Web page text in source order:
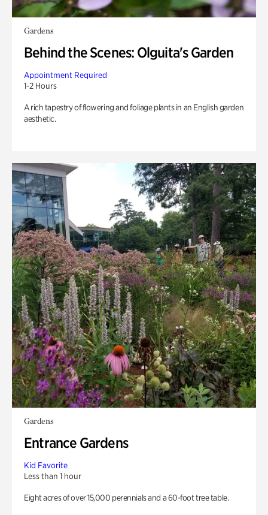
Gardens
Behind the Scenes: Olguita's Garden
Appointment Required
1-2 Hours
A rich tapestry of flowering and foliage plants in an English garden
aesthetic.
Gardens
Entrance Gardens
Kid Favorite
Less than 1 hour
Eight acres of over 15,000 perennials and a 60-foot tree table.